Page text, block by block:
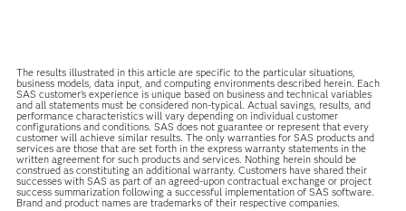
The results illustrated in this article are specific to the particular situations,
business models, data input, and computing environments described herein. Each
SAS customer’s experience is unique based on business and technical variables
and all statements must be considered non-typical. Actual savings, results, and
performance characteristics will vary depending on individual customer
configurations and conditions. SAS does not guarantee or represent that every
customer will achieve similar results. The only warranties for SAS products and
services are those that are set forth in the express warranty statements in the
written agreement for such products and services. Nothing herein should be
construed as constituting an additional warranty. Customers have shared their
successes with SAS as part of an agreed-upon contractual exchange or project
success summarization following a successful implementation of SAS software.
Brand and product names are trademarks of their respective companies.